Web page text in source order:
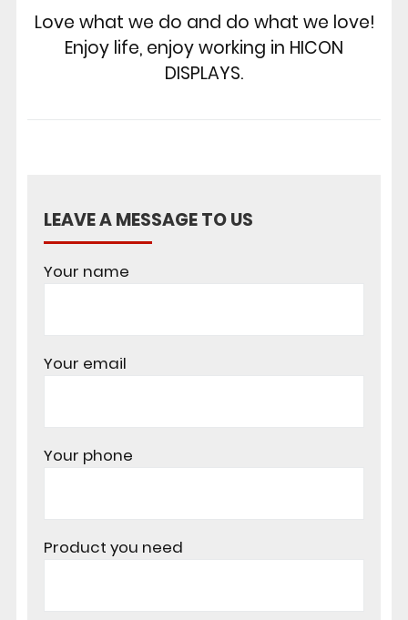
Love what we do and do what we love!
Enjoy life, enjoy working in HICON
DISPLAYS.
LEAVE A MESSAGE TO US
Your name
Your email
Your phone
Product you need